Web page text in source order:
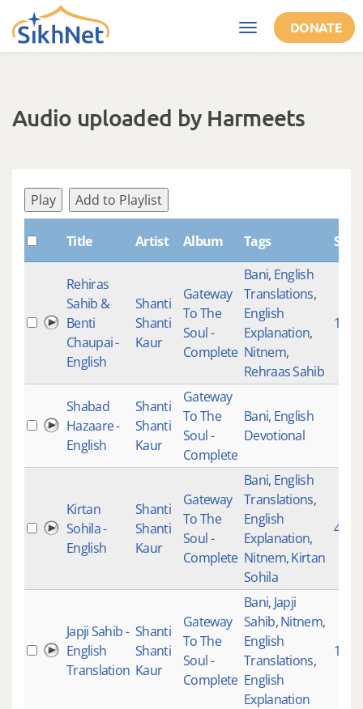
Skip to main content
Toggle
navigation
DONATE
Audio uploaded by Harmeets
Play Add to Playlist
Title Artist Album Tags
Rehiras
Sahib &
Benti
Chaupai -
English
Shanti
Shanti
Kaur
Gateway
To The
Soul -
Complete
Bani, English
Translations,
English
Explanation,
Nitnem,
Rehraas Sahib
1661
Shabad
Hazaare -
English
Shanti
Shanti
Kaur
Gateway
To The
Soul -
Complete
Bani, English
Devotional
Kirtan
Sohila -
English
Shanti
Shanti
Kaur
Gateway
To The
Soul -
Complete
Bani, English
Translations,
English
Explanation,
Nitnem,Kirtan
Sohila
49
Japji Sahib -
English
Translation
Shanti
Shanti
Kaur
Gateway
To The
Soul -
Complete
Bani, Japji
Sahib,Nitnem,
English
Translations,
English
Explanation
1